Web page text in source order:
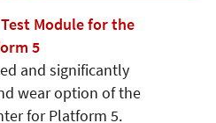
Module for the
5
and significantly
wear option of the
for Platform 5.